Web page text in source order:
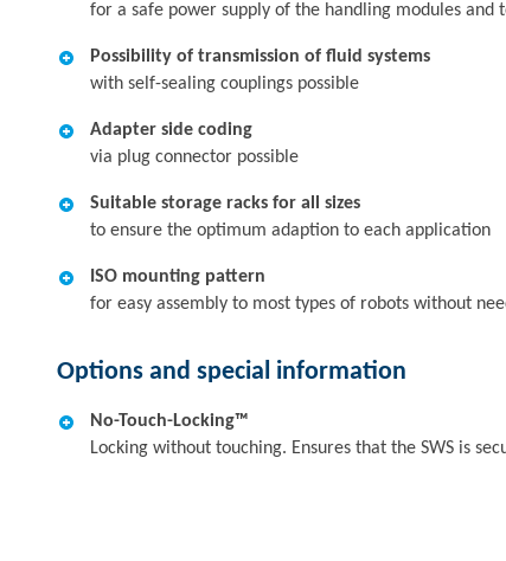
for a safe power supply of the handling modules and
Possibility of transmission of fluid systems
with self-sealing couplings possible
Adapter side coding
via plug connector possible
Suitable storage racks for all sizes
to ensure the optimum adaption to each application
ISO mounting pattern
for easy assembly to most types of robots without
Options and special information
No-Touch-Locking™
Locking without touching. Ensures that the SWS is